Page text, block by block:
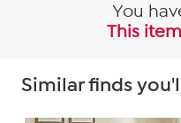
You
This
Similar finds